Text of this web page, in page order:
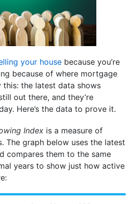
your house because you’re
because of where mortgage
this: the latest data shows
out there, and they’re
Here’s the data to prove it.
Index is a measure of
The graph below uses the latest
compares them to the same
years to show just how active